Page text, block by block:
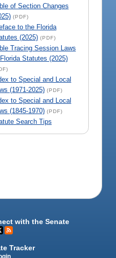
of Section Changes
(PDF)
to the Florida
(2025) (PDF)
Tracing Session Laws
Statutes (2025)
to Special and Local
(1971-2025) (PDF)
to Special and Local
(1845-1970) (PDF)
Search Tips
with the Senate
Tracker